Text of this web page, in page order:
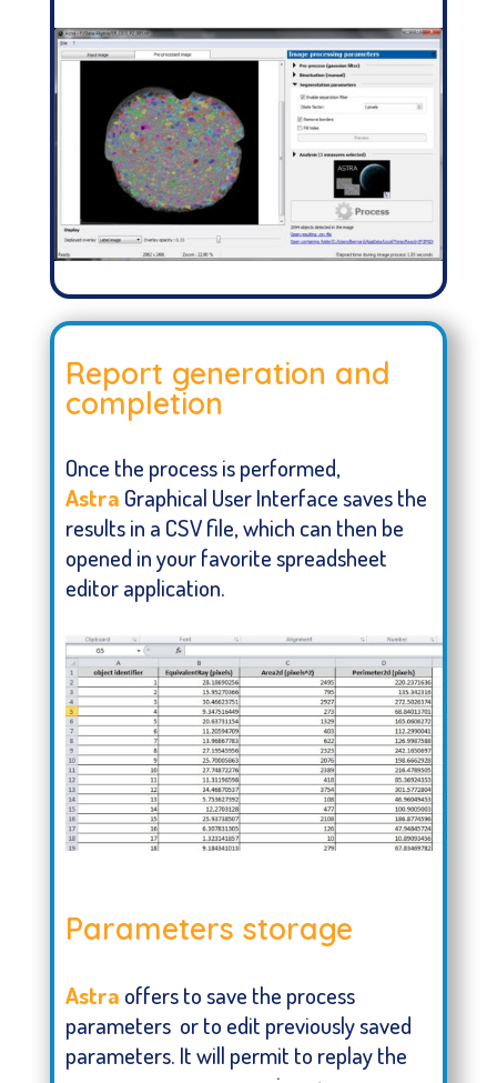
Report generation and
completion
Once the process is performed,
Astra Graphical User Interface saves the
results in a CSV file, which can then be
opened in your favorite spreadsheet
editor application.
Parameters storage
Astra offers to save the process
parameters or to edit previously saved
parameters. It will permit to replay the